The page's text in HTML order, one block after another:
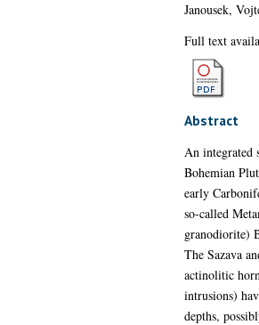
Janousek,
Full text
Abstract
An integrated
Bohemian
early
so-called
granodiorite)
The Sazava
actinolitic
intrusions)
depths,